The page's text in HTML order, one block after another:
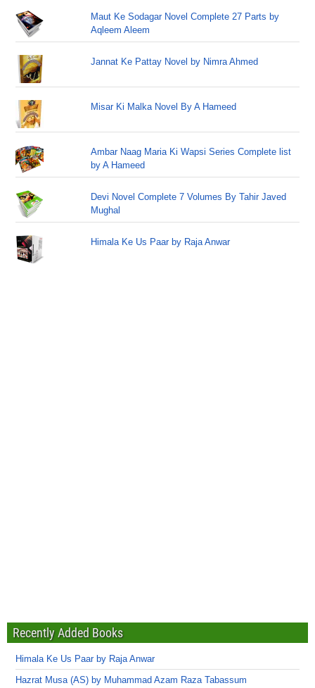
Maut Ke Sodagar Novel Complete 27 Parts by
Aqleem Aleem
Jannat Ke Pattay Novel by Nimra Ahmed
Misar Ki Malka Novel By A Hameed
Ambar Naag Maria Ki Wapsi Series Complete list
by A Hameed
Devi Novel Complete 7 Volumes By Tahir Javed
Mughal
Himala Ke Us Paar by Raja Anwar
Recently Added Books
Himala Ke Us Paar by Raja Anwar
Hazrat Musa (AS) by Muhammad Azam Raza Tabassum